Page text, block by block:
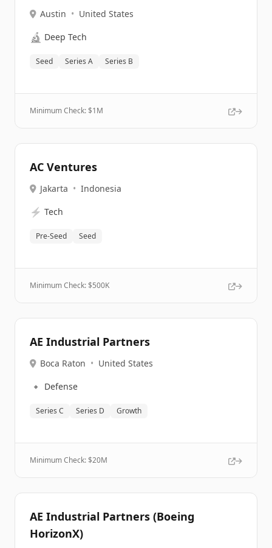
Austin • United States
🔬 Deep Tech
Seed Series A Series B
Minimum Check: $1M
AC Ventures
Jakarta • Indonesia
⚡ Tech
Pre-Seed Seed
Minimum Check: $500K
AE Industrial Partners
Boca Raton • United States
🔹 Defense
Series C Series D Growth
Minimum Check: $20M
AE Industrial Partners (Boeing
HorizonX)